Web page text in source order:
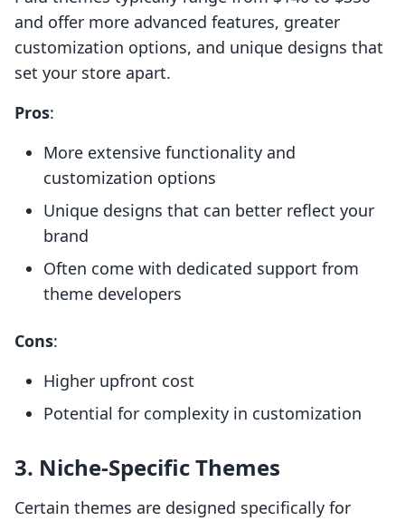
and offer more advanced features, greater
customization options, and unique designs that
set your store apart.
Pros:
More extensive functionality and
customization options
Unique designs that can better reflect your
brand
Often come with dedicated support from
theme developers
Cons:
Higher upfront cost
Potential for complexity in customization
3. Niche-Specific Themes
Certain themes are designed specifically for